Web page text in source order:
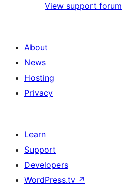
View support forum
About
News
Hosting
Privacy
Learn
Support
Developers
WordPress.tv ↗